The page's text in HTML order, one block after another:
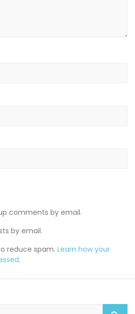
comments by email.
by email.
reduce spam. Learn how your
.